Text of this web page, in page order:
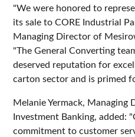
"We were honored to
its sale to CORE Industrial
Managing Director of
"The General Converting
deserved reputation for
carton sector and is primed
Melanie Yermack,
Investment Banking, added:
commitment to customer